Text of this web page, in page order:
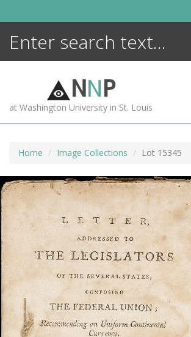
NNP
at Washington University in St. Louis
Home Image Collections Lot 15345
ENCYCLOPEDIA
MORE +
ADVANCED SEARCHING